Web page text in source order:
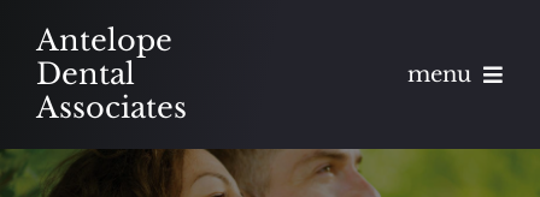
content
Antelope
Dental
Associates
menu
About